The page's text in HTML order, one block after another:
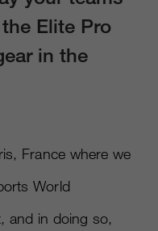
Elite Pro
in the
France where we
World
and in doing so,